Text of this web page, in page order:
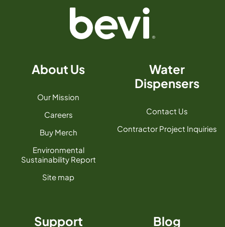
About Us
Our Mission
Careers
Buy Merch
Environmental
Sustainability Report
Site map
Water
Dispensers
Contact Us
Contractor Project Inquiries
Support Blog